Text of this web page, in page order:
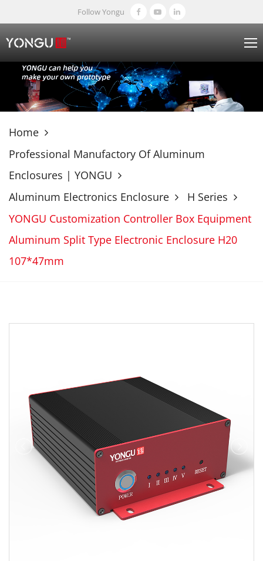
Follow Yongu
Home
Professional Manufactory Of Aluminum
Enclosures | YONGU
Aluminum Electronics Enclosure
H Series
YONGU Customization Controller Box Equipment
Aluminum Split Type Electronic Enclosure H20
107*47mm